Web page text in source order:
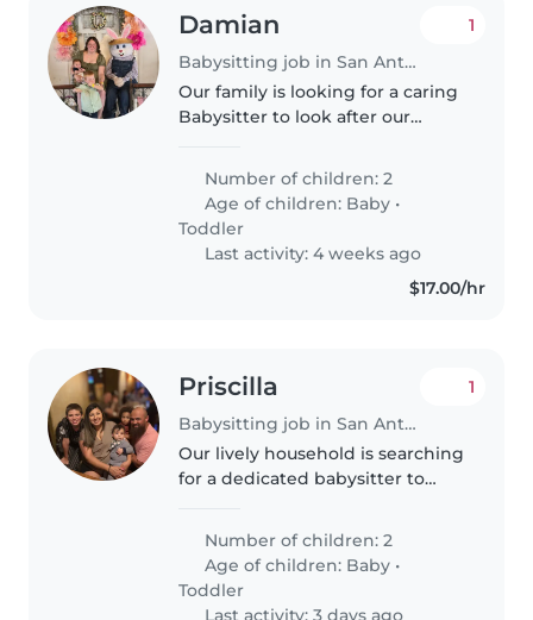
Damian
Babysitting job in San Antonio
1
Our family is looking for a caring
Babysitter to look after our
and a curious baby. Someone
comfortable with pets,
passionate about engaging
kids,..
Number of children: 2
Age of children: Baby •
Toddler
Last activity: 4 weeks ago
$17.00/hr
Priscilla
Babysitting job in San Antonio
1
Our lively household is searching
for a dedicated babysitter to
baby and a toddler. Our kids are
playful, energetic, and
independent, so someone who..
Number of children: 2
Age of children: Baby •
Toddler
Last activity: 3 days ago